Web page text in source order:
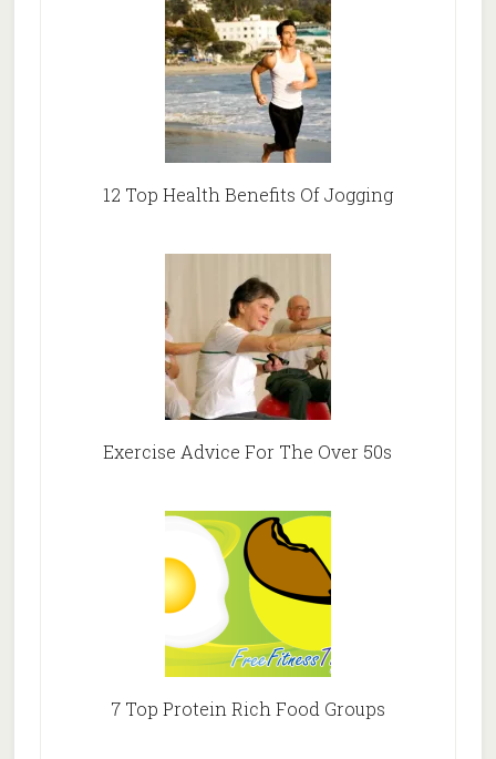
12 Top Health Benefits Of Jogging
Exercise Advice For The Over 50s
7 Top Protein Rich Food Groups